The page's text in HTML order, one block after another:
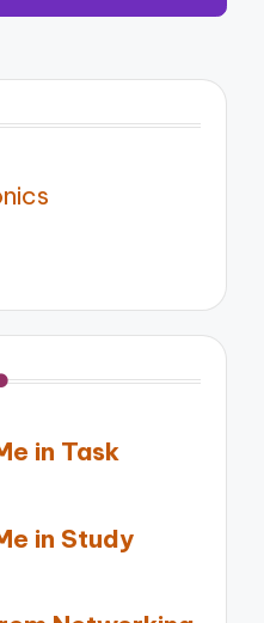
in Task
in Study